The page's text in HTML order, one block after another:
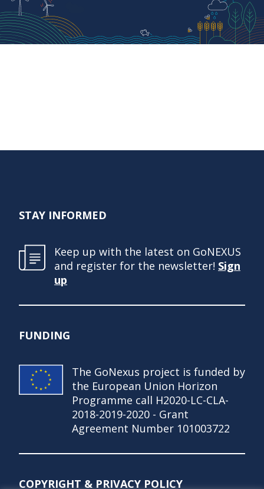
STAY INFORMED
Keep up with the latest on GoNEXUS
and register for the newsletter! Sign
up
FUNDING
The GoNexus project is funded by
the European Union Horizon
Programme call H2020-LC-CLA-
2018-2019-2020 - Grant
Agreement Number 101003722
COPYRIGHT & PRIVACY POLICY